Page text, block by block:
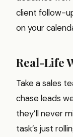
client follow-
on your
Real-Life
Take a sales
chase leads
they’ll never
task’s just